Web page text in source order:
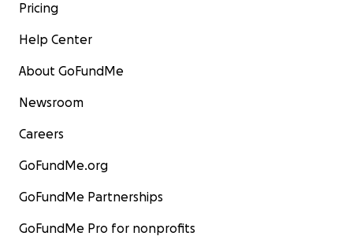
Pricing
Help Center
About GoFundMe
Newsroom
Careers
GoFundMe.org
GoFundMe Partnerships
GoFundMe Pro for nonprofits